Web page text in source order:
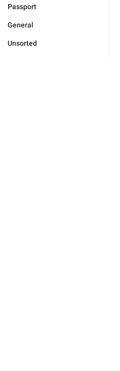
Passport
General
Unsorted